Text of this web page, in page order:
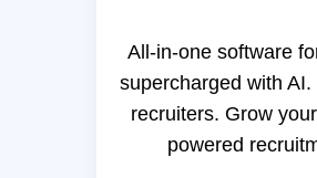
All-in-one software
supercharged with
recruiters. Grow
powered